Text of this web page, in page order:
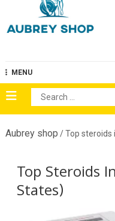
MENU
Search
for:
Aubrey shop / Top steroids
Top Steroids
States)